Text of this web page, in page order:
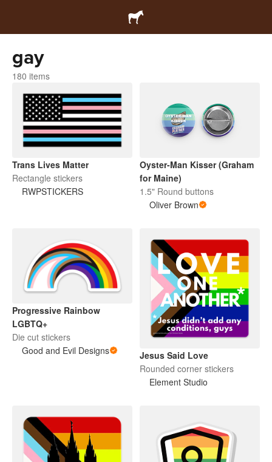
gay
180 items
Trans Lives Matter
Rectangle stickers
RWPSTICKERS
Oyster-Man Kisser (Graham
for Maine)
1.5" Round buttons
Oliver Brown
Progressive Rainbow
LGBTQ+
Die cut stickers
Good and Evil Designs
Jesus Said Love
Rounded corner stickers
Element Studio